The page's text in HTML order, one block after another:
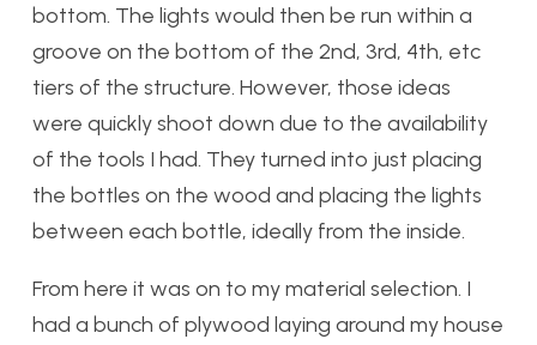
bottom. The lights would then be run within a
groove on the bottom of the 2nd, 3rd, 4th, etc
tiers of the structure. However, those ideas
were quickly shoot down due to the availability
of the tools I had. They turned into just placing
the bottles on the wood and placing the lights
between each bottle, ideally from the inside.
From here it was on to my material selection. I
had a bunch of plywood laying around my house